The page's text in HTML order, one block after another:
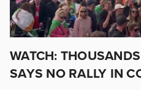
WATCH:
SAYS NO RALLY IN